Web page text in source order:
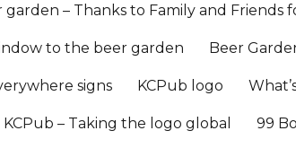
garden – Thanks to Family and Friends
to the beer garden Beer
signs KCPub logo
– Taking the logo global 99